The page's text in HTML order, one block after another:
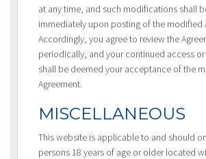
at any time, and such modifications shall
immediately upon posting of the modified
Accordingly, you agree to review the
periodically, and your continued access or
shall be deemed your acceptance of the
Agreement.
MISCELLANEOUS
This website is applicable to and should
persons 18 years of age or older located